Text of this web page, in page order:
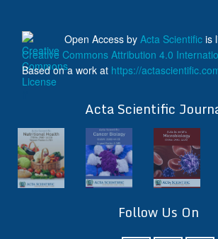
Open Access by Acta Scientific is
Creative Commons Attribution 4.0
Based on a work at https://
Acta Scientific
Follow Us On